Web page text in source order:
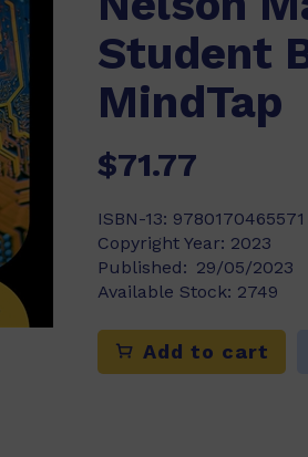
Student
MindTap
$71.77
ISBN-13: 9780170465571
Copyright Year: 2023
Published: 29/05/2023
Available Stock: 2749
Add to cart